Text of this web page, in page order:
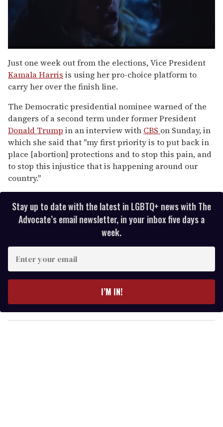
seconds
of
1
minute,
15
Just one week out from the elections, Vice President
Kamala Harris is using her pro-choice platform to
carry her over the finish line.
The Democratic presidential nominee warned of the
dangers of a second term under former President
Donald Trump in an interview with CBS on Sunday, in
which she said that "my first priority is to put back in
place [abortion] protections and to stop this pain, and
to stop this injustice that is happening around our
country."
Stay up to date with the latest in LGBTQ+ news with The
Advocate’s email newsletter, in your inbox five days a
week.
y
o
I’M IN!